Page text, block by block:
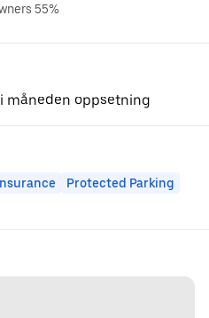
55%
måneden oppsetning
Protected Parking